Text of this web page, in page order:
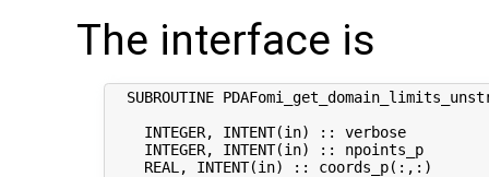
The interface is
SUBROUTINE
INTEGER, INTENT(in) :: verbose
INTEGER, INTENT(in) :: npoints_p
REAL, INTENT(in) :: coords_p(:,:)